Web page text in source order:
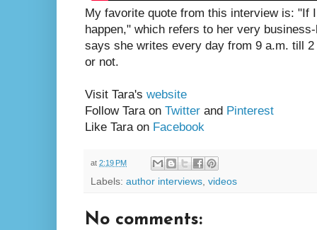
My favorite quote from this interview is: "If
happen," which refers to her very
says she writes every day from 9 a.m. till
or not.
Visit Tara's website
Follow Tara on Twitter and Pinterest
Like Tara on Facebook
at 2:19 PM
Labels: author interviews, videos
No comments: